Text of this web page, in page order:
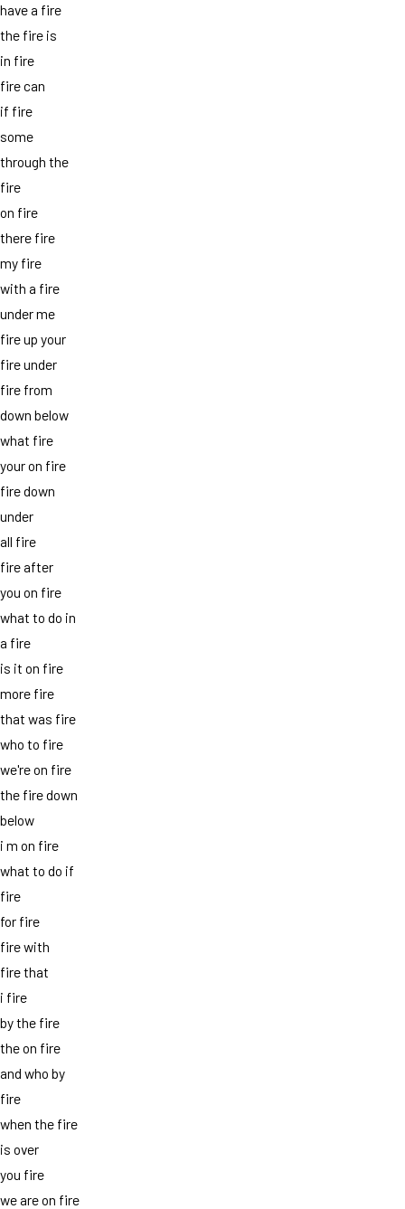
have a fire
the fire is
in fire
fire can
if fire
some
through the
fire
on fire
there fire
my fire
with a fire
under me
fire up your
fire under
fire from
down below
what fire
your on fire
fire down
under
all fire
fire after
you on fire
what to do in
a fire
is it on fire
more fire
that was fire
who to fire
we're on fire
the fire down
below
i m on fire
what to do if
fire
for fire
fire with
fire that
i fire
by the fire
the on fire
and who by
fire
when the fire
is over
you fire
we are on fire